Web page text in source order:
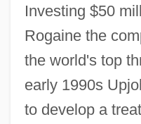
Investing $50
Rogaine the
the world's top
early 1990s
to develop a